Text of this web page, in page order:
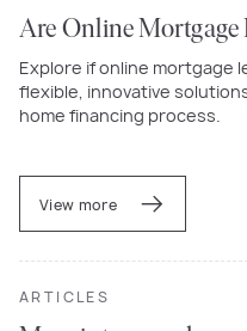
Are Online Mortgage
Explore if online mortgage
flexible, innovative
home financing process.
View more
ARTICLES